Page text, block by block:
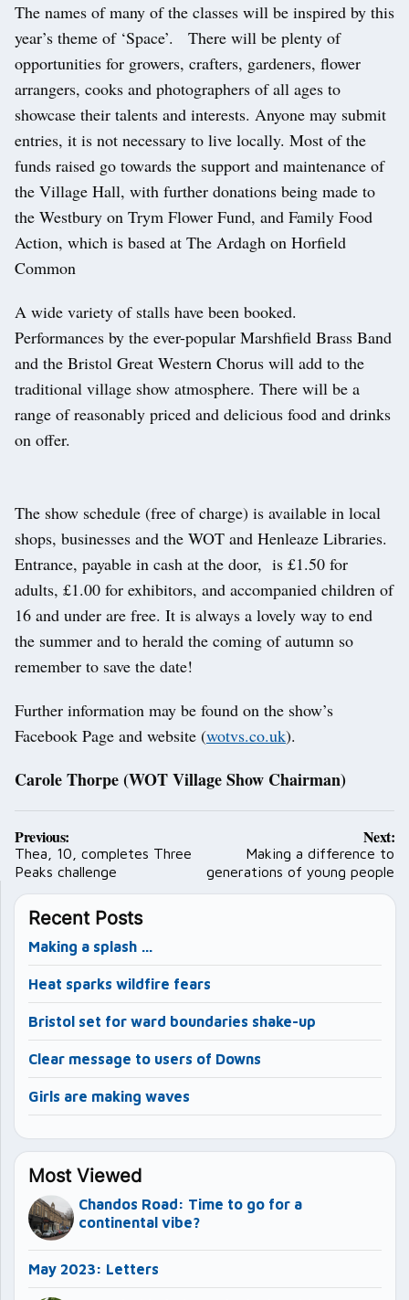
The names of many of the classes will be inspired by this
year’s theme of ‘Space’. There will be plenty of
opportunities for growers, crafters, gardeners, flower
arrangers, cooks and photographers of all ages to
showcase their talents and interests. Anyone may submit
entries, it is not necessary to live locally. Most of the
funds raised go towards the support and maintenance of
the Village Hall, with further donations being made to
the Westbury on Trym Flower Fund, and Family Food
Action, which is based at The Ardagh on Horfield
Common
A wide variety of stalls have been booked.
Performances by the ever-popular Marshfield Brass Band
and the Bristol Great Western Chorus will add to the
traditional village show atmosphere. There will be a
range of reasonably priced and delicious food and drinks
on offer.
The show schedule (free of charge) is available in local
shops, businesses and the WOT and Henleaze Libraries.
Entrance, payable in cash at the door, is £1.50 for
adults, £1.00 for exhibitors, and accompanied children of
16 and under are free. It is always a lovely way to end
the summer and to herald the coming of autumn so
remember to save the date!
Further information may be found on the show’s
Facebook Page and website (wotvs.co.uk).
Carole Thorpe (WOT Village Show Chairman)
Post
navigation
Previous:
Thea, 10, completes Three
Peaks challenge
Next:
Making a difference to
generations of young people
Recent Posts
Making a splash …
Heat sparks wildfire fears
Bristol set for ward boundaries shake-up
Clear message to users of Downs
Girls are making waves
Most Viewed
Chandos Road: Time to go for a
continental vibe?
May 2023: Letters